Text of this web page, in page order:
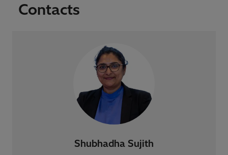
Contacts
Shubhadha Sujith